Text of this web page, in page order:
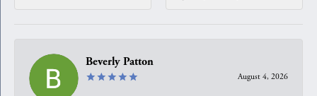
Beverly Patton
August 4, 2026